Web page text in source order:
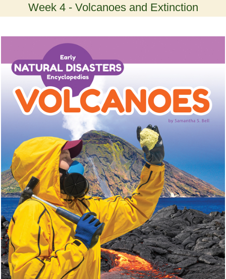
Week 4 - Volcanoes and Extinction